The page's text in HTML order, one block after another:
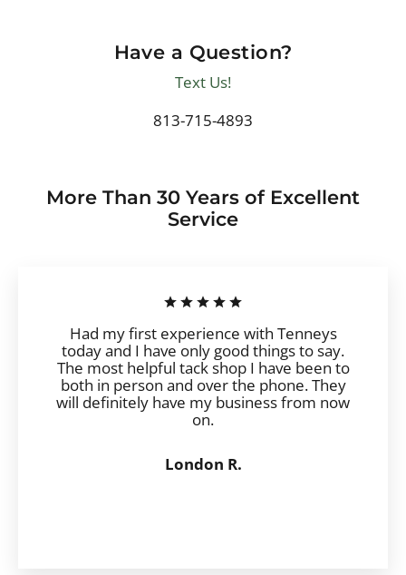
Have a Question?
Text Us!
813-715-4893
More Than 30 Years of Excellent
Service
Had my first experience with Tenneys
today and I have only good things to say.
The most helpful tack shop I have been to
both in person and over the phone. They
will definitely have my business from now
on.
London R.